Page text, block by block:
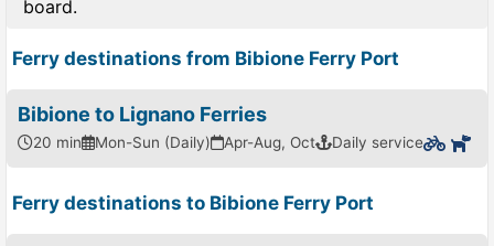
board.
Ferry destinations from Bibione Ferry Port
Bibione to Lignano Ferries
20 min Mon-Sun (Daily) Apr-Aug, Oct Daily service
Ferry destinations to Bibione Ferry Port